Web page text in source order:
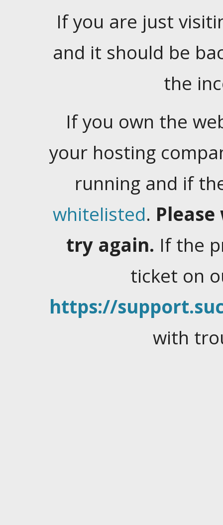
If you are just
and it should be
the
If you own the
your hosting
running and if
whitelisted.
try again. If the
ticket on
https://
with